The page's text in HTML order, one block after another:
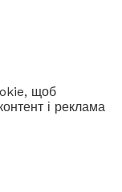
щоб
і реклама